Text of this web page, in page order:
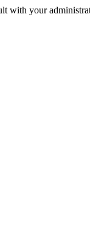
with your